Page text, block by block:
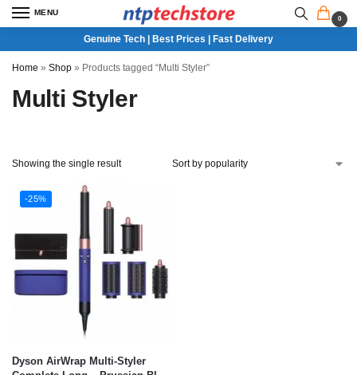
MENU
0
Genuine Tech | Best Prices | Fast Delivery
Home » Shop » Products tagged “Multi Styler”
Multi Styler
Showing the single result
-25%
Dyson AirWrap Multi-Styler